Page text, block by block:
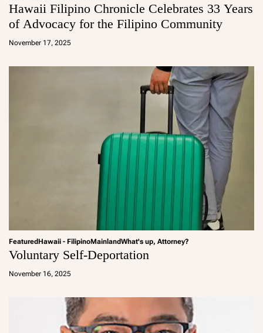
Hawaii Filipino Chronicle Celebrates 33 Years
of Advocacy for the Filipino Community
November 17, 2025
a
FeaturedHawaii - FilipinoMainlandWhat's up, Attorney?
Voluntary Self-Deportation
November 16, 2025
a